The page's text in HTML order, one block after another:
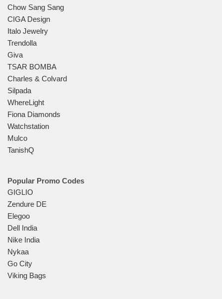
Chow Sang Sang
CIGA Design
Italo Jewelry
Trendolla
Giva
TSAR BOMBA
Charles & Colvard
Silpada
WhereLight
Fiona Diamonds
Watchstation
Mulco
TanishQ
Popular Promo Codes
GIGLIO
Zendure DE
Elegoo
Dell India
Nike India
Nykaa
Go City
Viking Bags